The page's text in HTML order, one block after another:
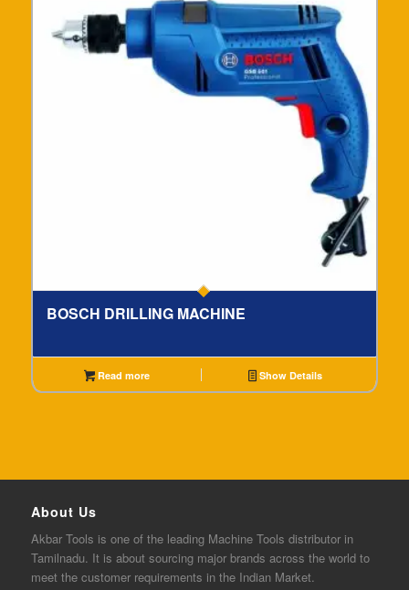
BOSCH DRILLING MACHINE
Read more Show Details
About Us
AkbarTools is one of the leadingMachine Tools distributor in
Tamilnadu. It is about sourcing major brands across the world to
meet the customer requirements in the Indian Market.